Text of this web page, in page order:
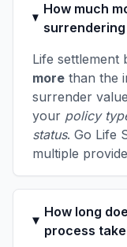
How much
Life settlement
more than the
surrender
your policy
status. Go Life
multiple
How long
process